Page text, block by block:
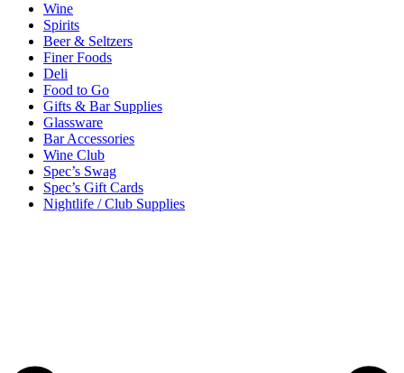
Wine
Spirits
Beer & Seltzers
Finer Foods
Deli
Food to Go
Gifts & Bar Supplies
Glassware
Bar Accessories
Wine Club
Spec’s Swag
Spec’s Gift Cards
Nightlife / Club Supplies